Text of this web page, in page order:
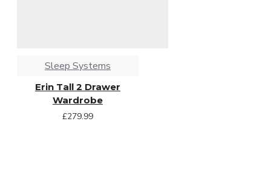
Sleep Systems
Erin Tall 2 Drawer
Wardrobe
£279.99